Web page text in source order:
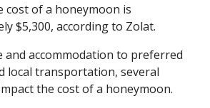
cost of a honeymoon is
$5,300, according to Zolat.
and accommodation to preferred
local transportation, several
the cost of a honeymoon.